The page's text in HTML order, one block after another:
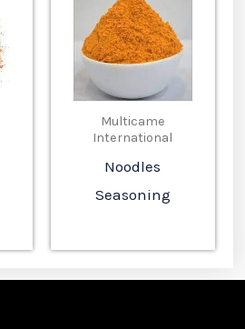
Multicame
International
Noodles
Seasoning